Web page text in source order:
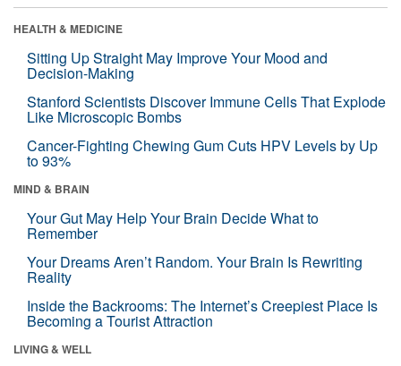
HEALTH & MEDICINE
Sitting Up Straight May Improve Your Mood and
Decision-Making
Stanford Scientists Discover Immune Cells That Explode
Like Microscopic Bombs
Cancer-Fighting Chewing Gum Cuts HPV Levels by Up
to 93%
MIND & BRAIN
Your Gut May Help Your Brain Decide What to
Remember
Your Dreams Aren’t Random. Your Brain Is Rewriting
Reality
Inside the Backrooms: The Internet’s Creepiest Place Is
Becoming a Tourist Attraction
LIVING & WELL